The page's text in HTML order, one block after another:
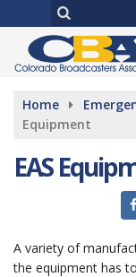
Home
Equipment
EAS
A variety of
the equipment has